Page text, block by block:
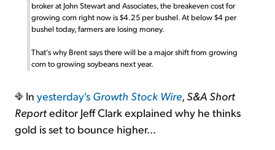
broker at John Stewart and Associates, the breakeven cost for
growing corn right now is $4.25 per bushel. At below $4 per
bushel today, farmers are losing money.
That's why Brent says there will be a major shift from growing
corn to growing soybeans next year.
In yesterday's Growth Stock Wire, S&A Short
Reporteditor Jeff Clark explained why he thinks
gold is set to bounce higher...